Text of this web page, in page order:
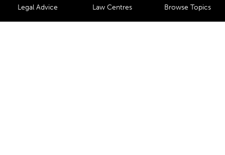
Legal Advice Law Centres Browse Topics